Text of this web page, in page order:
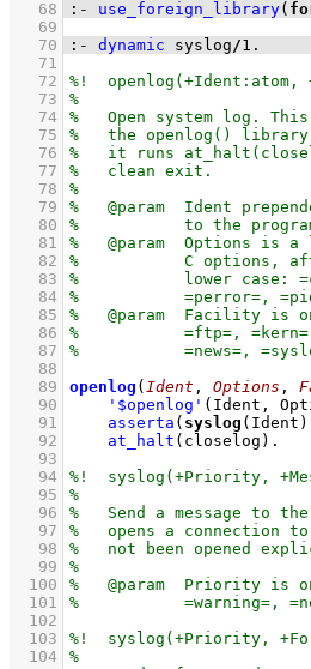
   68
:- use_foreign_library(
   69
   70
:- dynamic syslog/1 .
   71
   72
   73
   74
   75
   76
   77
   78
   79
   80
   81
   82
   83
   84
   85
   86
   87
   88
   89
openlog ( Ident , Options ,
   90
'$openlog' (Ident,
   91
asserta ( syslog
   92
at_halt (closelog)
   93
   94
   95
   96
   97
   98
   99
  100
  101
  102
  103
  104